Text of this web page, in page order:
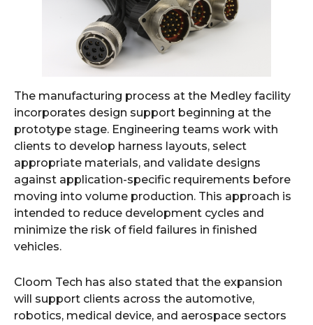
The manufacturing process at the Medley facility
incorporates design support beginning at the
prototype stage. Engineering teams work with
clients to develop harness layouts, select
appropriate materials, and validate designs
against application-specific requirements before
moving into volume production. This approach is
intended to reduce development cycles and
minimize the risk of field failures in finished
vehicles.
Cloom Tech has also stated that the expansion
will support clients across the automotive,
robotics, medical device, and aerospace sectors